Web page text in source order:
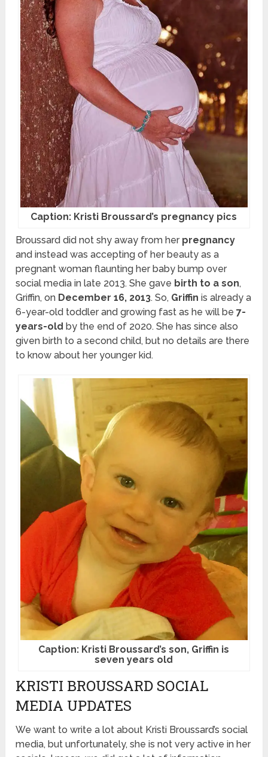
Caption: Kristi Broussard’s pregnancy pics
Broussard did not shy away from her pregnancy
and instead was accepting of her beauty as a
pregnant woman flaunting her baby bump over
social media in late 2013. She gave birth to a son,
Griffin, on December 16, 2013. So, Griffin is already a
6-year-old toddler and growing fast as he will be7-
years-old by the end of 2020. She has since also
given birth to a second child, but no details are there
to know about her younger kid.
Caption: Kristi Broussard’s son, Griffin is
seven years old
KRISTI BROUSSARD SOCIAL
MEDIA UPDATES
We want to write a lot about Kristi Broussard’s social
media, but unfortunately, she is not very active in her